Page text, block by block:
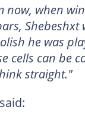
now, when
Shebeshxt
he was
cells can be
straight."